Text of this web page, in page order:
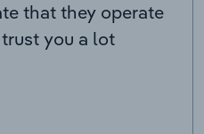
that they operate
you a lot